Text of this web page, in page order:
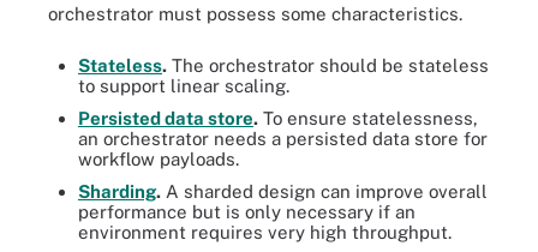
orchestrator must possess some characteristics.
Stateless. The orchestrator should be stateless
to support linear scaling.
Persisted data store. To ensure statelessness,
an orchestrator needs a persisted data store for
workflow payloads.
Sharding. A sharded design can improve overall
performance but is only necessary if an
environment requires very high throughput.